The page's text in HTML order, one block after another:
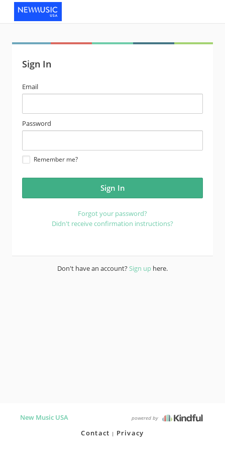
Sign In
email
address
Email
password
Password
Remember me?
Forgot your password?
Didn't receive confirmation instructions?
Don't have an account?Sign up here.
New Music USA powered by
Contact Privacy